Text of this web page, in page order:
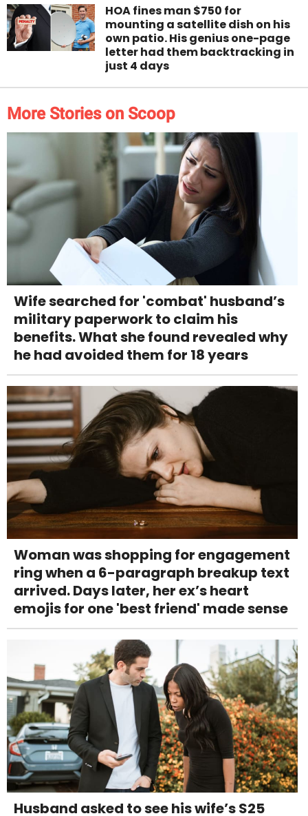
HOA fines man $750 for
mounting a satellite dish on his
own patio. His genius one-page
letter had them backtracking in
just 4 days
More Stories on Scoop
Wife searched for 'combat' husband’s
military paperwork to claim his
benefits. What she found revealed why
he had avoided them for 18 years
Woman was shopping for engagement
ring when a 6-paragraph breakup text
arrived. Days later, her ex’s heart
emojis for one 'best friend' made sense
Husband asked to see his wife’s S25